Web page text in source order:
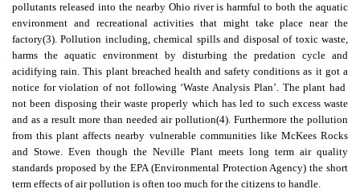
pollutants released into the nearby Ohio river is harmful to both the aquatic
environment and recreational activities that might take place near the
factory(3). Pollution including, chemical spills and disposal of toxic waste,
harms the aquatic environment by disturbing the predation cycle and
acidifying rain. This plant breached health and safety conditions as it got a
notice for violation of not following ‘Waste Analysis Plan’. The plant had
not been disposing their waste properly which has led to such excess waste
and as a result more than needed air pollution(4). Furthermore the pollution
from this plant affects nearby vulnerable communities like McKees Rocks
and Stowe. Even though the Neville Plant meets long term air quality
standards proposed by the EPA (Environmental Protection Agency) the short
term effects of air pollution is often too much for the citizens to handle.